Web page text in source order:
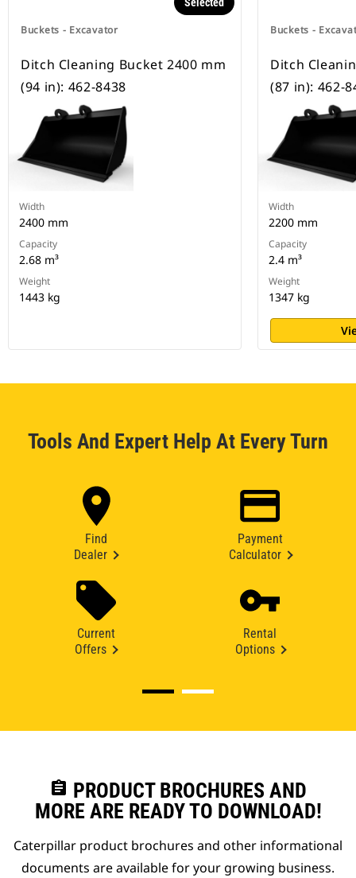
Buckets - Excavator
Selected
Ditch Cleaning Bucket 2400 mm
(94 in): 462-8438
Width
2400 mm
Capacity
2.68 m³
Weight
1443 kg
Buckets -
Ditch
(87 in): 462-
Width
2200 mm
Capacity
2.4 m³
Weight
1347 kg
Tools And Expert Help At Every Turn
Find
Dealer
Payment
Calculator
Current
Offers
Rental
Options
assignment PRODUCT BROCHURES AND
MORE ARE READY TO DOWNLOAD!
Caterpillar product brochures and other informational
documents are available for your growing business.